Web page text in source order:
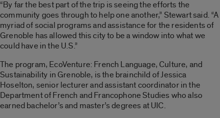
“By far the best part of the trip is seeing the efforts the
community goes through to help one another,” Stewart said. “A
myriad of social programs and assistance for the residents of
Grenoble has allowed this city to be a window into what we
could have in the U.S.”
The program, EcoVenture: French Language, Culture, and
Sustainability in Grenoble, is the brainchild of Jessica
Hoselton, senior lecturer and assistant coordinator in the
Department of French and Francophone Studies who also
earned bachelor’s and master’s degrees at UIC.